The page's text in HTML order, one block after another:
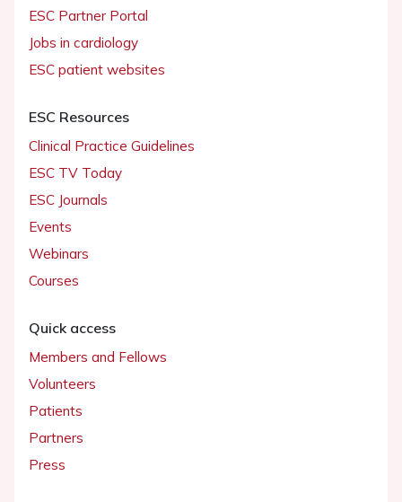
ESC Partner Portal
Jobs in cardiology
ESC patient websites
ESC Resources
Clinical Practice Guidelines
ESC TV Today
ESC Journals
Events
Webinars
Courses
Quick access
Members and Fellows
Volunteers
Patients
Partners
Press